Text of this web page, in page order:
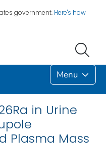
government. Here's how
Menu
in Urine
Plasma Mass